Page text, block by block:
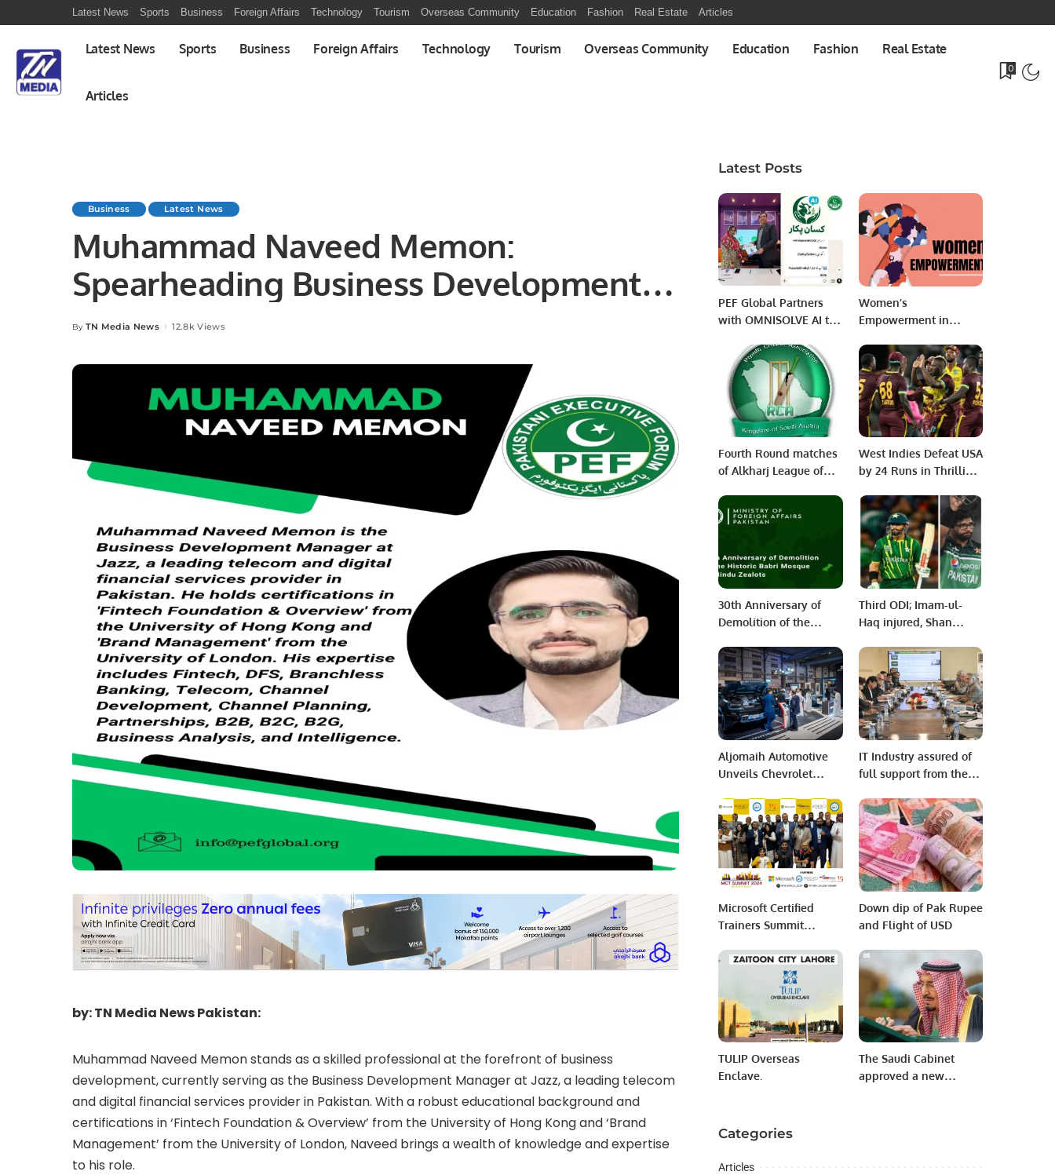
Latest News Sports Business Foreign Affairs Technology Tourism Overseas Community Education Fashion Real Estate Articles
Latest News Sports Business Foreign Affairs Technology Tourism Overseas Community Education Fashion Real Estate
Articles
0
Business Latest News
Muhammad Naveed Memon:
Spearheading Business Development at
Jazz.
Posted
By TN Media News 12.8k Views
by: TN Media News Pakistan:
Muhammad Naveed Memon stands as a skilled professional at the forefront of business
development, currently serving as the Business Development Manager at Jazz, a leading telecom
and digital financial services provider in Pakistan. With a robust educational background and
certifications in ‘Fintech Foundation & Overview’ from the University of Hong Kong and ‘Brand
Management’ from the University of London, Naveed brings a wealth of knowledge and expertise
to his role.
Latest Posts
PEF Global Partners
with OMNISOLVE AI to
Agriculture in Pakistan.
Women’s
Empowerment in
Potential Through
Gender Equality and
Financial Inclusion.
Fourth Round matches
of Alkharj League of
tournament.
West Indies Defeat USA
by 24 Runs in Thrilling
30th Anniversary of
Demolition of the
by Hindu Zealots.
Third ODI; Imam-ul-
Haq injured, Shan
the playing XI
Aljomaih Automotive
Unveils Chevrolet
Arabia, Showcases Full
EV Lineup.
IT Industry assured of
full support from the
exports.
Microsoft Certified
Trainers Summit
Inspires the Tech
Community in Riyadh.
Down dip of Pak Rupee
and Flight of USD
TULIP Overseas
Enclave.
The Saudi Cabinet
approved a new
Categories
Articles